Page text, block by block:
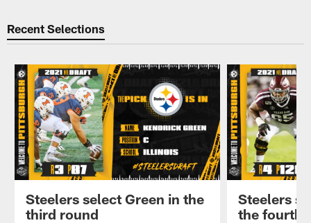
Recent Selections
Steelers select Green in the
third round
Steelers
the fourth